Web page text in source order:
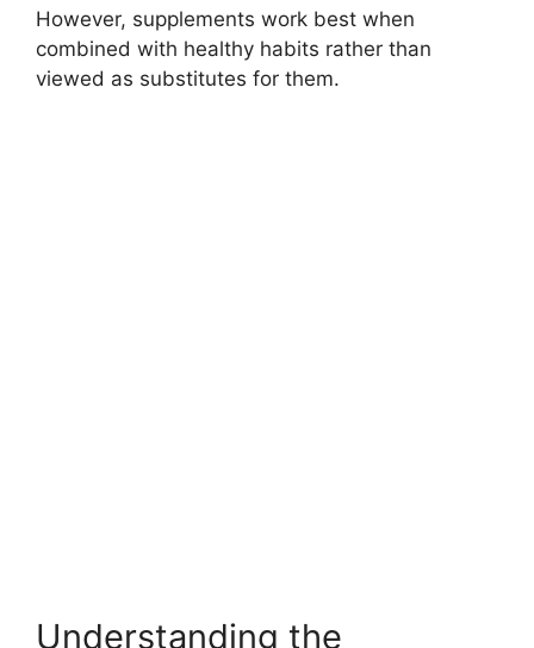
However, supplements work best when
combined with healthy habits rather than
viewed as substitutes for them.
Understanding the